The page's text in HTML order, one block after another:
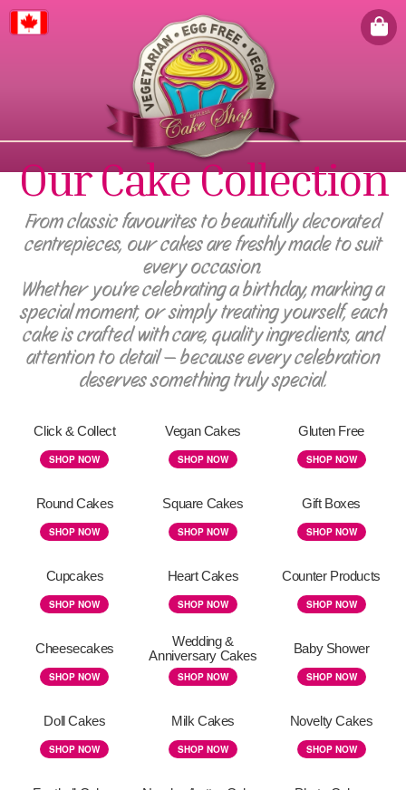
Our Cake Collection
From classic favourites to beautifully decorated
centrepieces, our cakes are freshly made to suit
every occasion.
Whether you're celebrating a birthday, marking a
special moment, or simply treating yourself, each
cake is crafted with care, quality ingredients, and
attention to detail — because every celebration
deserves something truly special.
Click & Collect
SHOP NOW
Vegan Cakes
SHOP NOW
Gluten Free
SHOP NOW
Round Cakes
SHOP NOW
Square Cakes
SHOP NOW
Gift Boxes
SHOP NOW
Cupcakes
SHOP NOW
Heart Cakes
SHOP NOW
Counter Products
SHOP NOW
Cheesecakes
SHOP NOW
Wedding &
Anniversary Cakes
SHOP NOW
Baby Shower
SHOP NOW
Doll Cakes
SHOP NOW
Milk Cakes
SHOP NOW
Novelty Cakes
SHOP NOW